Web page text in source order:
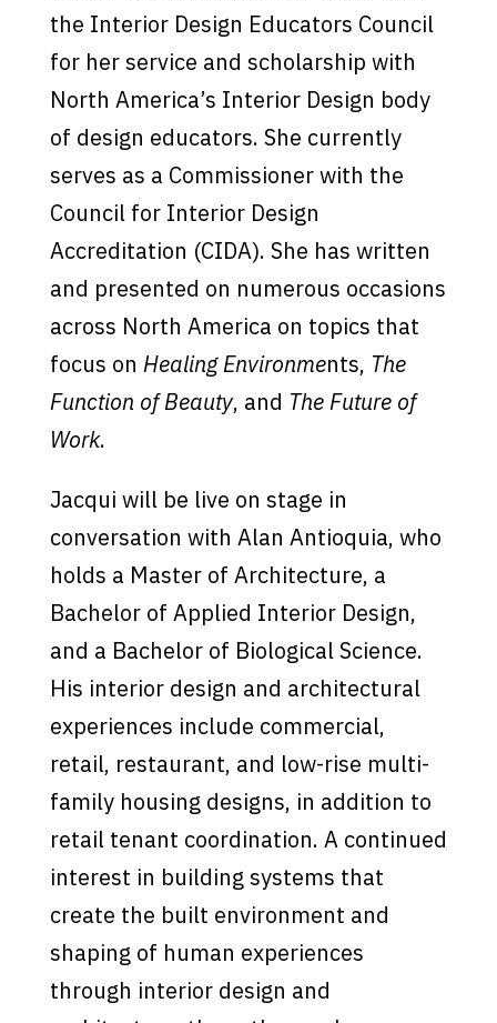
the Interior Design Educators Council
for her service and scholarship with
North America’s Interior Design body
of design educators. She currently
serves as a Commissioner with the
Council for Interior Design
Accreditation (CIDA). She has written
and presented on numerous occasions
across North America on topics that
focus on Healing Environments, The
Function of Beauty, and The Future of
Work.
Jacqui will be live on stage in
conversation with Alan Antioquia, who
holds a Master of Architecture, a
Bachelor of Applied Interior Design,
and a Bachelor of Biological Science.
His interior design and architectural
experiences include commercial,
retail, restaurant, and low-rise multi-
family housing designs, in addition to
retail tenant coordination. A continued
interest in building systems that
create the built environment and
shaping of human experiences
through interior design and